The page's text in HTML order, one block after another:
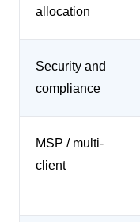
allocation
Security and
compliance
MSP / multi-
client